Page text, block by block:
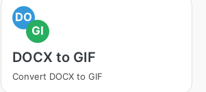
DO
GI
DOCX to GIF
Convert DOCX to GIF